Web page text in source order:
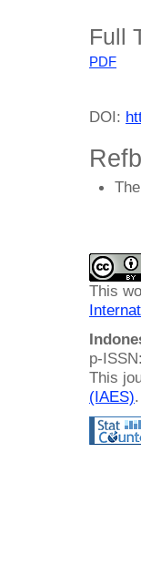
Full
PDF
DOI:
This
p-
This
(IAES).